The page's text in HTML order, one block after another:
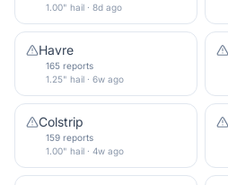
1.00" hail · 8d ago
Havre
165 reports
1.25" hail · 6w ago
Colstrip
159 reports
1.00" hail · 4w ago